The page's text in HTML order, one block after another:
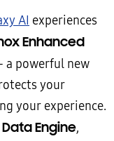
AI experiences
Enhanced
a powerful new
your
your experience.
Engine,